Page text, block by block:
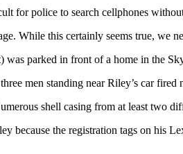
for police to search cellphones
While this certainly seems true, we
parked in front of a home in the
men standing near Riley’s car fired
shell casing from at least two
because the registration tags on his